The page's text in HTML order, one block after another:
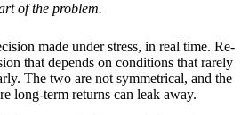
of the problem.
made under stress, in real time. Re-
that depends on conditions that rarely
The two are not symmetrical, and the
long-term returns can leak away.